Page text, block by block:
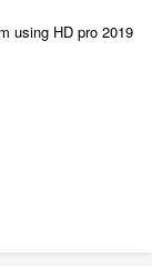
using HD pro 2019